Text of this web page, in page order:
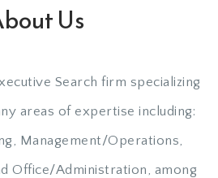
Us
Search firm specializing
areas of expertise including:
Management/Operations,
Office/Administration, among